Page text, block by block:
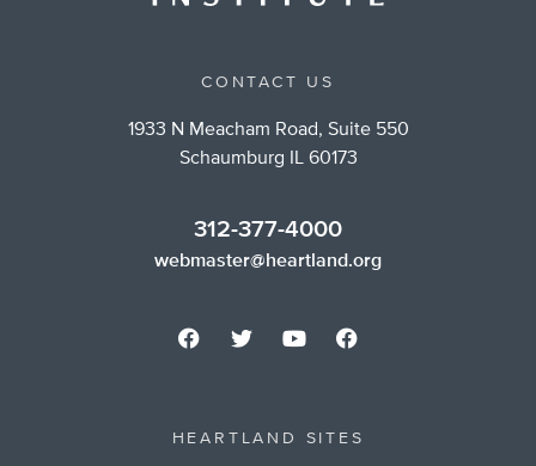
CONTACT US
1933 N Meacham Road, Suite 550
Schaumburg IL 60173
312-377-4000
webmaster@heartland.org
HEARTLAND SITES